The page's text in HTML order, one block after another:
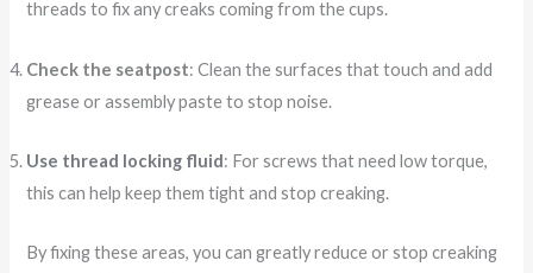
threads to fix any creaks coming from the cups.
Check the seatpost: Clean the surfaces that touch and add
grease or assembly paste to stop noise.
Use thread locking fluid: For screws that need low torque,
this can help keep them tight and stop creaking.
By fixing these areas, you can greatly reduce or stop creaking